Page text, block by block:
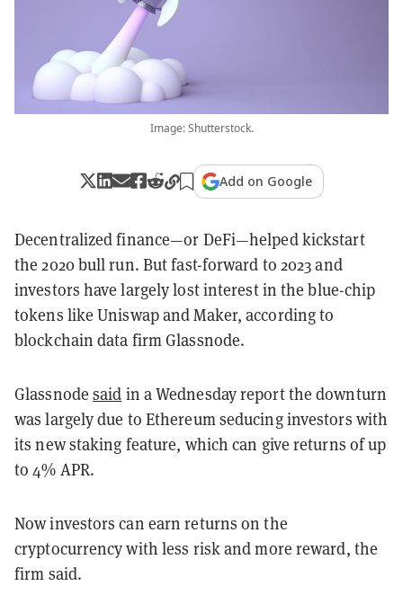
Image: Shutterstock.
Add on Google
Decentralized finance—or DeFi—helped kickstart
the 2020 bull run. But fast-forward to 2023 and
investors have largely lost interest in the blue-chip
tokens like Uniswap and Maker, according to
blockchain data firm Glassnode.
Glassnode said in a Wednesday report the downturn
was largely due to Ethereum seducing investors with
its new staking feature, which can give returns of up
to 4% APR.
Now investors can earn returns on the
cryptocurrency with less risk and more reward, the
firm said.